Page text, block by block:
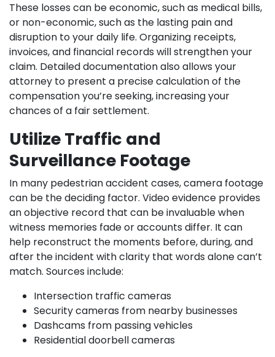
These losses can be economic, such as medical bills,
or non-economic, such as the lasting pain and
disruption to your daily life. Organizing receipts,
invoices, and financial records will strengthen your
claim. Detailed documentation also allows your
attorney to present a precise calculation of the
compensation you’re seeking, increasing your
chances of a fair settlement.
Utilize Traffic and
Surveillance Footage
In many pedestrian accident cases, camera footage
can be the deciding factor. Video evidence provides
an objective record that can be invaluable when
witness memories fade or accounts differ. It can
help reconstruct the moments before, during, and
after the incident with clarity that words alone can’t
match. Sources include:
Intersection traffic cameras
Security cameras from nearby businesses
Dashcams from passing vehicles
Residential doorbell cameras